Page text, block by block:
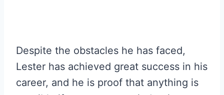
Despite the obstacles he has faced,
Lester has achieved great success in his
career, and he is proof that anything is